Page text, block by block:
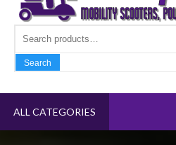
Search
ALL CATEGORIES